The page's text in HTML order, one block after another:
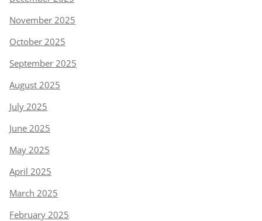
November 2025
October 2025
September 2025
August 2025
July 2025
June 2025
May 2025
April 2025
March 2025
February 2025